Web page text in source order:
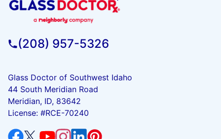
(208) 957-5326
Glass Doctor of Southwest Idaho
44 South Meridian Road
Meridian, ID, 83642
License: #RCE-70240